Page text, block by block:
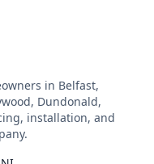
in Belfast,
Dundonald,
installation, and